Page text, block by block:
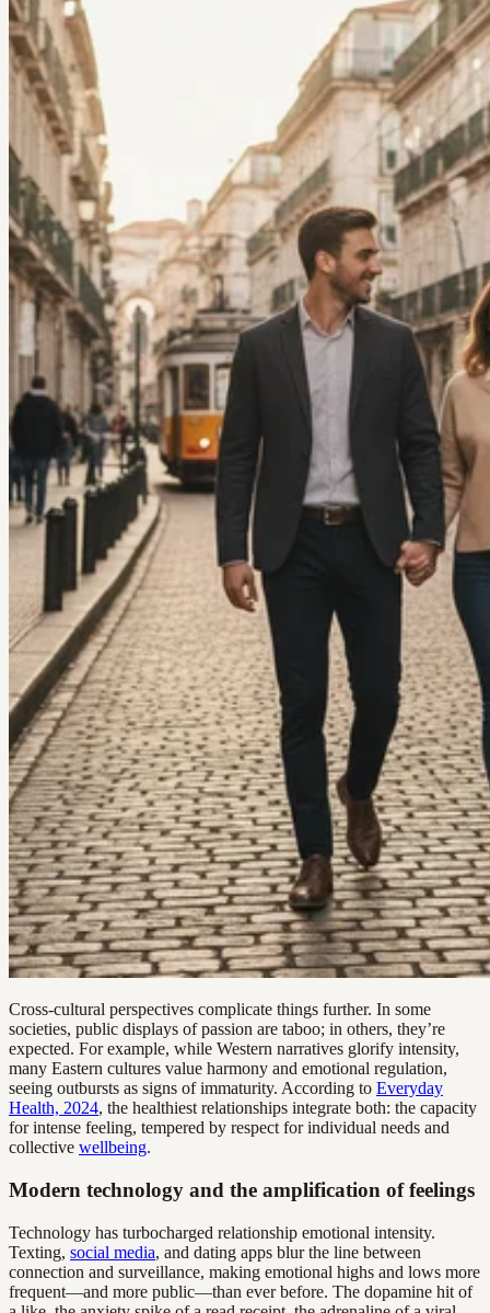
Cross-cultural perspectives complicate things further. In some
societies, public displays of passion are taboo; in others, they’re
expected. For example, while Western narratives glorify intensity,
many Eastern cultures value harmony and emotional regulation,
seeing outbursts as signs of immaturity. According to Everyday
Health, 2024, the healthiest relationships integrate both: the capacity
for intense feeling, tempered by respect for individual needs and
collective wellbeing.
Modern technology and the amplification of feelings
Technology has turbocharged relationship emotional intensity.
Texting, social media, and dating apps blur the line between
connection and surveillance, making emotional highs and lows more
frequent—and more public—than ever before. The dopamine hit of